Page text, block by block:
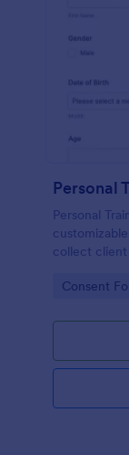
Personal
collect client
Go to
Consent